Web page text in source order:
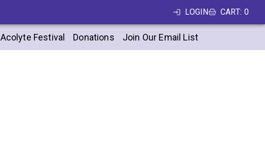
LOGIN CART: 0
Acolyte Festival Donations Join Our Email List